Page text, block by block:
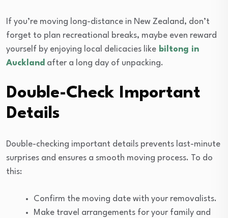
If you’re moving long-distance in New Zealand, don’t
forget to plan recreational breaks, maybe even reward
yourself by enjoying local delicacies like biltong in
Auckland after a long day of unpacking.
Double-Check Important
Details
Double-checking important details prevents last-minute
surprises and ensures a smooth moving process. To do
this:
Confirm the moving date with your removalists.
Make travel arrangements for your family and